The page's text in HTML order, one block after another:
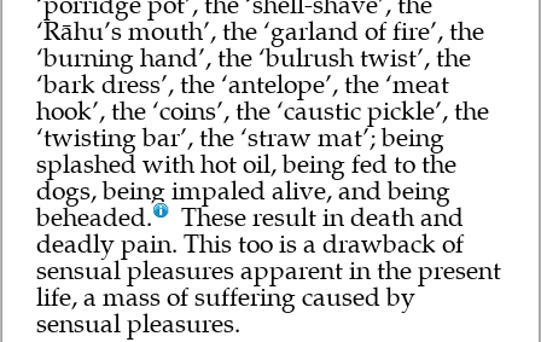
‘Rāhu’s mouth’, the ‘garland of fire’, the
‘burning hand’, the ‘bulrush twist’, the
‘bark dress’, the ‘antelope’, the ‘meat
hook’, the ‘coins’, the ‘caustic pickle’, the
‘twisting bar’, the ‘straw mat’; being
splashed with hot oil, being fed to the
dogs, being impaled alive, and being
beheaded.
These result in death and
deadly pain. This too is a drawback of
sensual pleasures apparent in the present
life, a mass of suffering caused by
sensual pleasures.